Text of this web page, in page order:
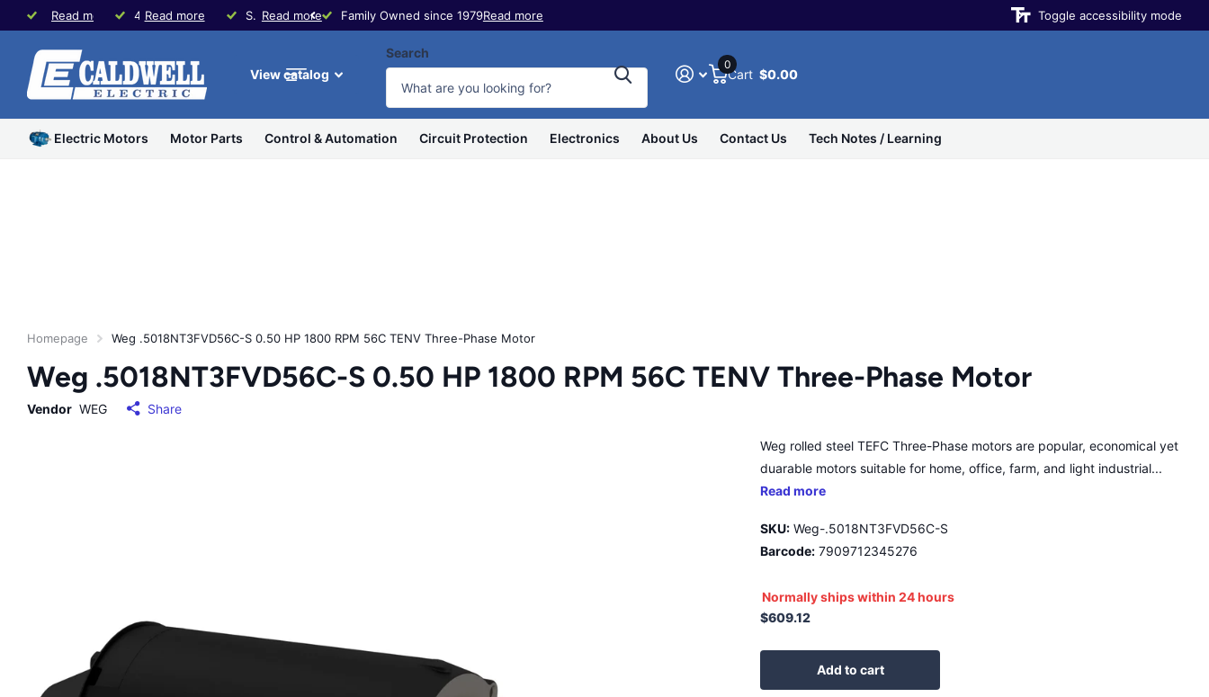
Family Owned since 1979
Read more 40+ Years Experience in Motors & Controls
Read more Same Day Shipping * Visit our Store in Waco, TX Read more Family Owned since 1979Read more Toggle accessibility mode
View catalog
Search
Cart
0
$0.00
Electric Motors Motor Parts Control & Automation Circuit Protection Electronics About Us Contact Us Tech Notes / Learning
Homepage Weg .5018NT3FVD56C-S 0.50 HP 1800 RPM 56C TENV Three-Phase Motor
Weg .5018NT3FVD56C-S 0.50 HP 1800 RPM 56C TENV Three-Phase Motor
Vendor WEG Share
Weg rolled steel TEFC Three-Phase motors are popular, economical yet
duarable motors suitable for home, office, farm, and light industrial...
Read more
SKU: Weg-.5018NT3FVD56C-S
Barcode: 7909712345276
Normally ships within 24 hours
$609.12
Add to cart